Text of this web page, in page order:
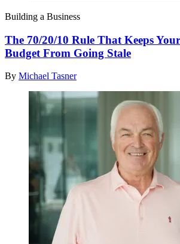
Building a Business
The 70/20/10 Rule That Keeps
Budget From Going Stale
By Michael Tasner